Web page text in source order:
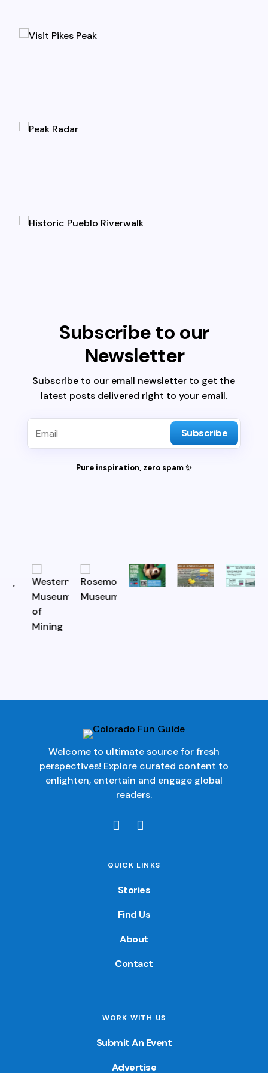
Subscribe to our
Newsletter
Subscribe to our email newsletter to get the
latest posts delivered right to your email.
Subscribe
Pure inspiration, zero spam ✨
Welcome to ultimate source for fresh
perspectives! Explore curated content to
enlighten, entertain and engage global
readers.
QUICK LINKS
Stories
Find Us
About
Contact
WORK WITH US
Submit An Event
Advertise